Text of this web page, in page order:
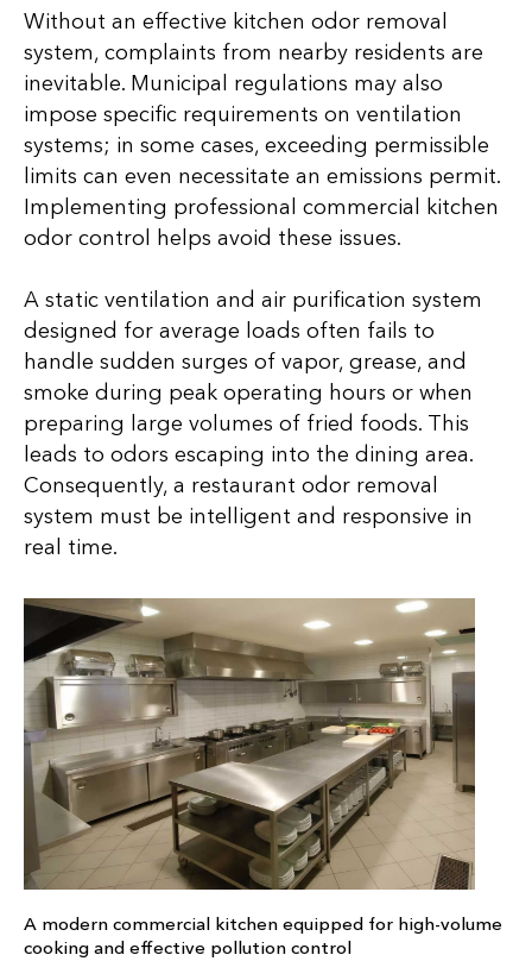
Without an effective kitchen odor removal
system, complaints from nearby residents are
inevitable. Municipal regulations may also
impose specific requirements on ventilation
systems; in some cases, exceeding permissible
limits can even necessitate an emissions permit.
Implementing professional commercial kitchen
odor control helps avoid these issues.
A static ventilation and air purification system
designed for average loads often fails to
handle sudden surges of vapor, grease, and
smoke during peak operating hours or when
preparing large volumes of fried foods. This
leads to odors escaping into the dining area.
Consequently, a restaurant odor removal
system must be intelligent and responsive in
real time.
A modern commercial kitchen equipped for high-volume
cooking and effective pollution control